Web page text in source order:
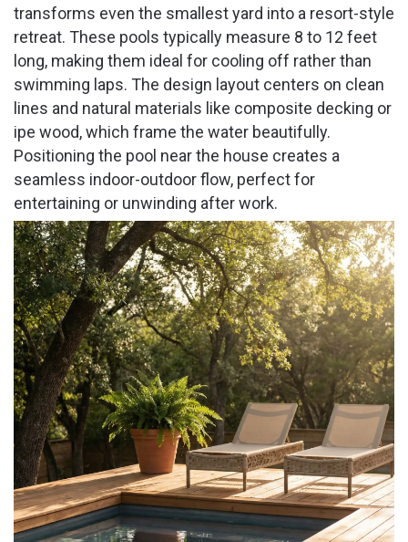
transforms even the smallest yard into a resort-style
retreat. These pools typically measure 8 to 12 feet
long, making them ideal for cooling off rather than
swimming laps. The design layout centers on clean
lines and natural materials like composite decking or
ipe wood, which frame the water beautifully.
Positioning the pool near the house creates a
seamless indoor-outdoor flow, perfect for
entertaining or unwinding after work.